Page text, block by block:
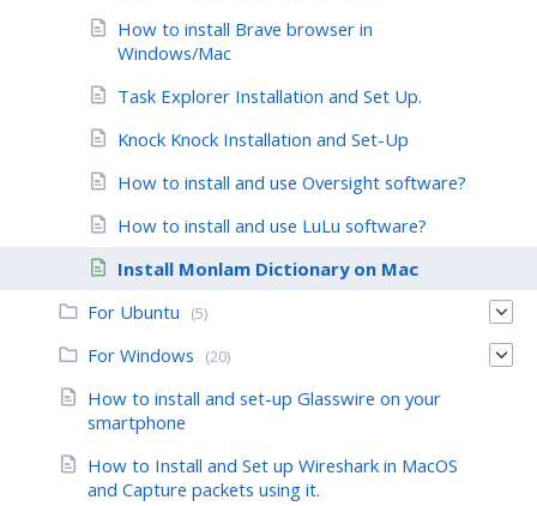
How to install Brave browser in
Windows/Mac
Task Explorer Installation and Set Up.
Knock Knock Installation and Set-Up
How to install and use Oversight software?
How to install and use LuLu software?
Install Monlam Dictionary on Mac
For Ubuntu
(5)
For Windows (20)
How to install and set-up Glasswire on your
smartphone
How to Install and Set up Wireshark in MacOS
and Capture packets using it.